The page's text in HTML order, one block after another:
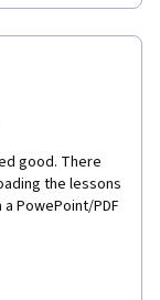
good. There
the lessons
PowePoint/PDF